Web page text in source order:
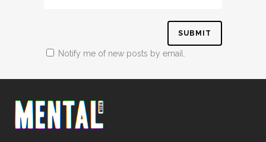
Notify me of new posts by email.